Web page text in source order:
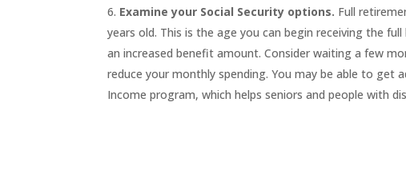
Examine your Social Security options. Full
years old. This is the age you can begin receiving the
an increased benefit amount. Consider waiting a few
reduce your monthly spending.You may be able to get
Income program, which helps seniors and people with